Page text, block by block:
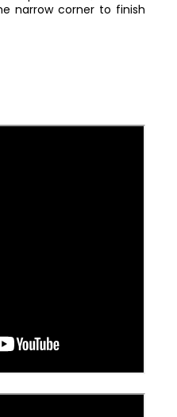
narrow corner to finish